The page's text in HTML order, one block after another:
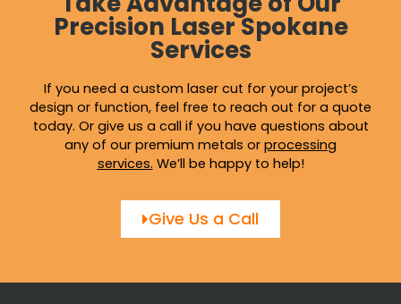
Precision Laser Spokane
Services
If you need a custom laser cut for your project’s
design or function, feel free to reach out for a quote
today. Or give us a call if you have questions about
any of our premium metals or processing
services. We’ll be happy to help!
Give Us a Call